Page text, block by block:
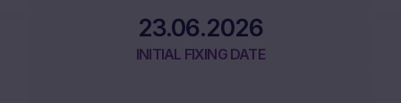
23.06.2026
INITIAL FIXING DATE